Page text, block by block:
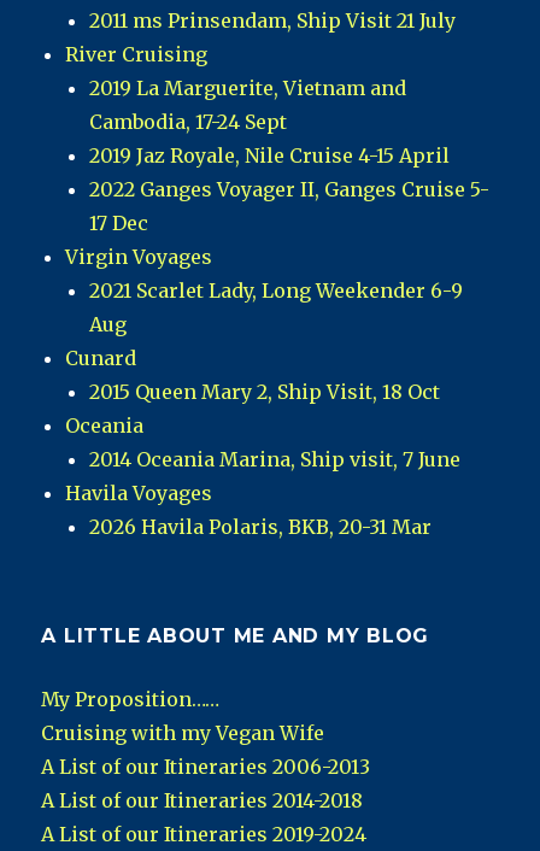
2011 ms Prinsendam, Ship Visit 21 July
River Cruising
2019 La Marguerite, Vietnam and
Cambodia, 17-24 Sept
2019 Jaz Royale, Nile Cruise 4-15 April
2022 Ganges Voyager II, Ganges Cruise 5-
17 Dec
Virgin Voyages
2021 Scarlet Lady, Long Weekender 6-9
Aug
Cunard
2015 Queen Mary 2, Ship Visit, 18 Oct
Oceania
2014 Oceania Marina, Ship visit, 7 June
Havila Voyages
2026 Havila Polaris, BKB, 20-31 Mar
A LITTLE ABOUT ME AND MY BLOG
My Proposition……
Cruising with my Vegan Wife
A List of our Itineraries 2006-2013
A List of our Itineraries 2014-2018
A List of our Itineraries 2019-2024